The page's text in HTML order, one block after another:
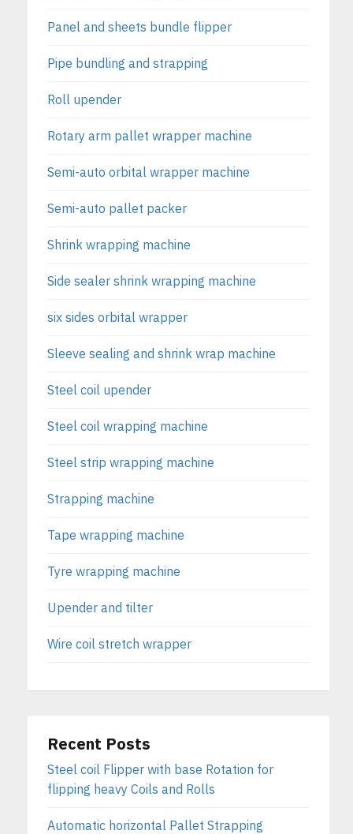
Panel and sheets bundle flipper
Pipe bundling and strapping
Roll upender
Rotary arm pallet wrapper machine
Semi-auto orbital wrapper machine
Semi-auto pallet packer
Shrink wrapping machine
Side sealer shrink wrapping machine
six sides orbital wrapper
Sleeve sealing and shrink wrap machine
Steel coil upender
Steel coil wrapping machine
Steel strip wrapping machine
Strapping machine
Tape wrapping machine
Tyre wrapping machine
Upender and tilter
Wire coil stretch wrapper
Recent Posts
Steel coil Flipper with base Rotation for
flipping heavy Coils and Rolls
Automatic horizontal Pallet Strapping